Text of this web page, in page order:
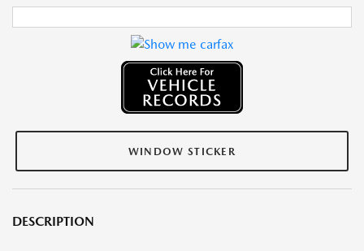
WINDOW STICKER
DESCRIPTION